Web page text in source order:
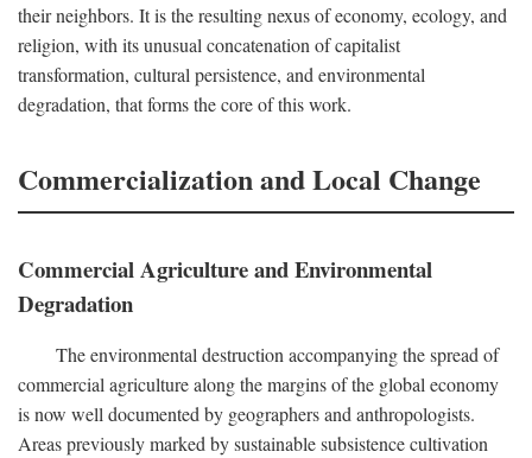
their neighbors. It is the resulting nexus of economy, ecology, and
religion, with its unusual concatenation of capitalist
transformation, cultural persistence, and environmental
degradation, that forms the core of this work.
Commercialization and Local Change
Commercial Agriculture and Environmental
Degradation
The environmental destruction accompanying the spread of
commercial agriculture along the margins of the global economy
is now well documented by geographers and anthropologists.
Areas previously marked by sustainable subsistence cultivation